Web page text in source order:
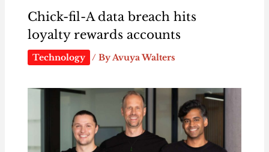
Chick-fil-A data breach hits
loyalty rewards accounts
Technology / ByAvuya Walters